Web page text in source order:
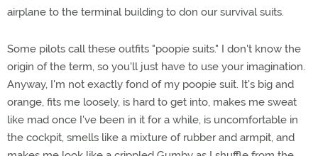
airplane to the terminal building to don our survival suits.
Some pilots call these outfits "poopie suits." I don't know the
origin of the term, so you'll just have to use your imagination.
Anyway, I'm not exactly fond of my poopie suit. It's big and
orange, fits me loosely, is hard to get into, makes me sweat
like mad once I've been in it for a while, is uncomfortable in
the cockpit, smells like a mixture of rubber and armpit, and